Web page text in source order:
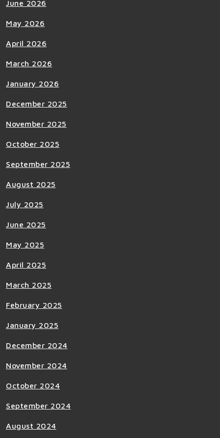
June 2026
May 2026
April 2026
March 2026
January 2026
December 2025
November 2025
October 2025
September 2025
August 2025
July 2025
June 2025
May 2025
April 2025
March 2025
February 2025
January 2025
December 2024
November 2024
October 2024
September 2024
August 2024